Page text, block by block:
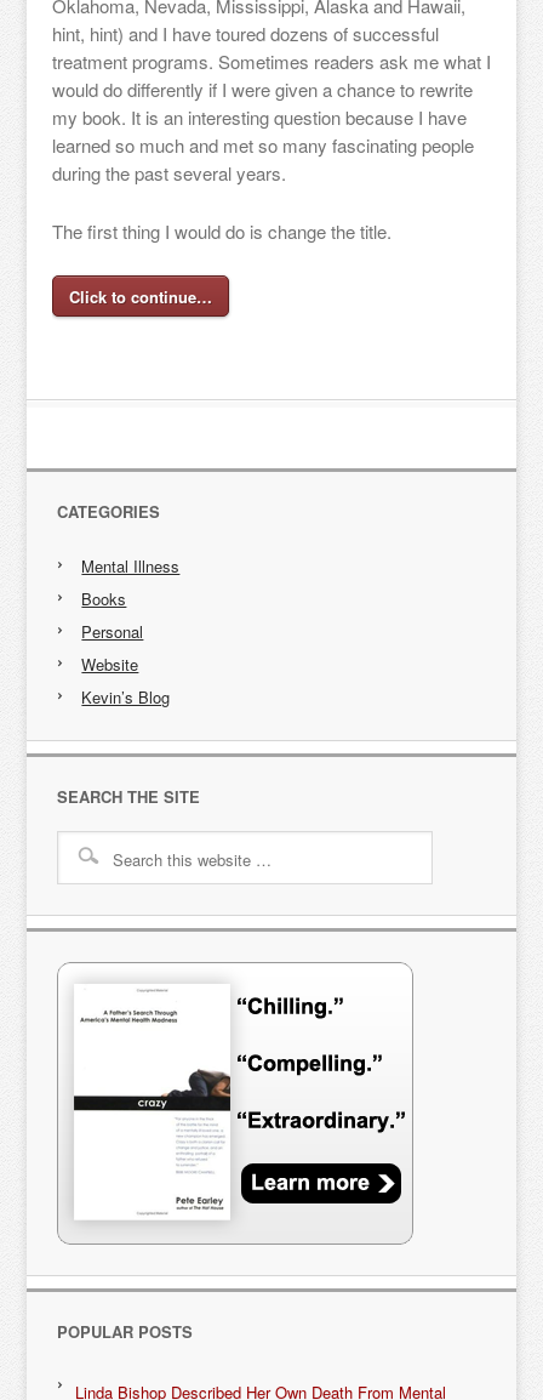
Oklahoma, Nevada, Mississippi, Alaska and Hawaii,
hint, hint) and I have toured dozens of successful
treatment programs. Sometimes readers ask me what I
would do differently if I were given a chance to rewrite
my book. It is an interesting question because I have
learned so much and met so many fascinating people
during the past several years.
The first thing I would do is change the title.
Click to continue…
CATEGORIES
Mental Illness
Books
Personal
Website
Kevin’s Blog
SEARCH THE SITE
POPULAR POSTS
Linda Bishop Described Her Own Death From Mental